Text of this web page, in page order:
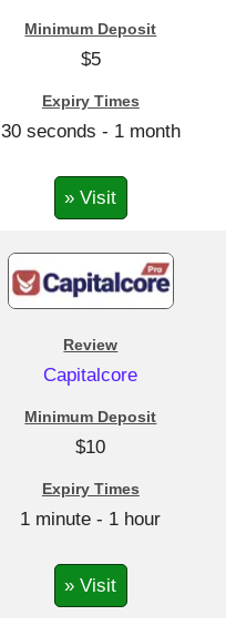
$5
30 seconds - 1 month
» Visit
Capitalcore
$10
1 minute - 1 hour
» Visit